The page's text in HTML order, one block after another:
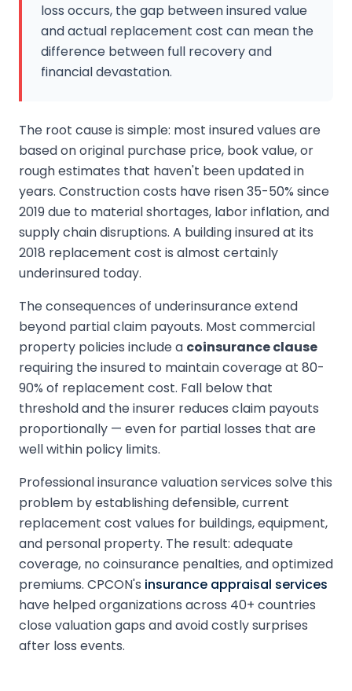
loss occurs, the gap between insured value
and actual replacement cost can mean the
difference between full recovery and
financial devastation.
The root cause is simple: most insured values are
based on original purchase price, book value, or
rough estimates that haven't been updated in
years. Construction costs have risen 35-50% since
2019 due to material shortages, labor inflation, and
supply chain disruptions. A building insured at its
2018 replacement cost is almost certainly
underinsured today.
The consequences of underinsurance extend
beyond partial claim payouts. Most commercial
property policies include a coinsurance clause
requiring the insured to maintain coverage at 80-
90% of replacement cost. Fall below that
threshold and the insurer reduces claim payouts
proportionally — even for partial losses that are
well within policy limits.
Professional insurance valuation services solve this
problem by establishing defensible, current
replacement cost values for buildings, equipment,
and personal property. The result: adequate
coverage, no coinsurance penalties, and optimized
premiums. CPCON's insurance appraisal services
have helped organizations across 40+ countries
close valuation gaps and avoid costly surprises
after loss events.